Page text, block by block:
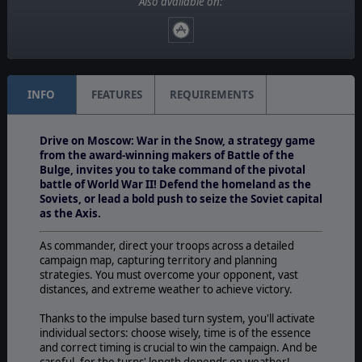
No
Unit Scale:
Regiment
INFO FEATURES REQUIREMENTS
Drive on Moscow: War in the Snow, a strategy game
from the award-winning makers of Battle of the
Bulge, invites you to take command of the pivotal
battle of World War II! Defend the homeland as the
Soviets, or lead a bold push to seize the Soviet capital
as the Axis.
As commander, direct your troops across a detailed
campaign map, capturing territory and planning
strategies. You must overcome your opponent, vast
distances, and extreme weather to achieve victory.
Thanks to the impulse based turn system, you'll activate
individual sectors: choose wisely, time is of the essence
and correct timing is crucial to win the campaign. And be